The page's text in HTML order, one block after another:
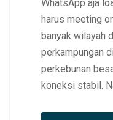
WhatsApp aja
harus meeting
banyak wilayah
perkampungan
perkebunan
koneksi stabil.